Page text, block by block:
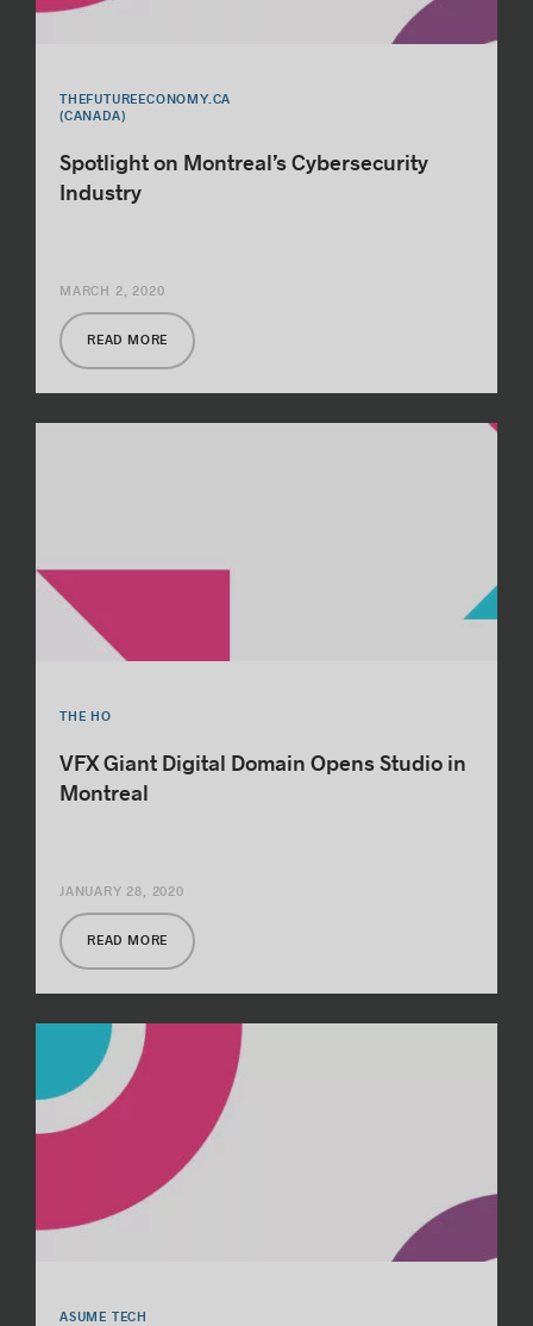
THEFUTUREECONOMY.CA
(CANADA)
Spotlight on Montreal’s Cybersecurity
Industry
READ MORE
MARCH 2, 2020
THE HO
VFX Giant Digital Domain Opens Studio in
Montreal
READ MORE
JANUARY 28, 2020
ASUME TECH